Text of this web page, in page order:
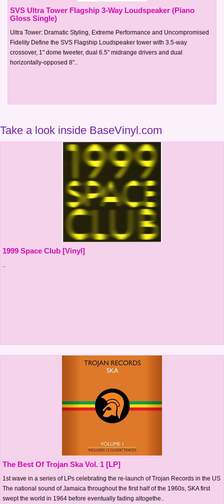
SVS Ultra Tower Flagship 3-Way Loudspeaker (Piano
Gloss Single)
Ultra Tower: Dramatic Styling, Extreme Performance and Uncompromised
Fidelity Define the SVS Flagship Loudspeaker tower with 3.5-way
crossover, 1" dome tweeter, dual 6.5" midrange drivers and dual
horizontally-opposed 8"..
Take a look inside BaseVinyl.com
1999 Space Club [Vinyl]
..
The Best Of Trojan Ska Vol. 1 [LP]
1st wave in a series of LPs celebrating the re-launch of Trojan Records in the US
The national sound of Jamaica throughout the first half of the 1960s, SKA first
swept the world in 1964 before eventually fading altogethe..